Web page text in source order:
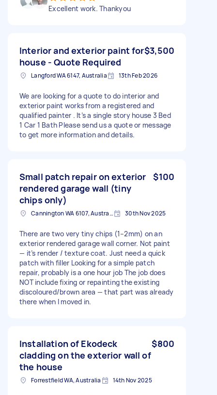
Excellent work. Thankyou
Interior and exterior paint for
house - Quote Required
$3,500
Langford WA 6147, Australia 13th Feb 2026
We are looking for a quote to do interior and
exterior paint works from a registered and
qualified painter . It’s a single story house 3 Bed
1 Car 1 Bath Please send us a quote or message
to get more information and details.
Small patch repair on exterior
rendered garage wall (tiny
chips only)
$100
Cannington WA 6107, Australia 30th Nov 2025
There are two very tiny chips (1–2mm) on an
exterior rendered garage wall corner. Not paint
— it’s render / texture coat. Just need a quick
patch with filler Looking for a simple patch
repair, probably is a one hour job The job does
NOT include fixing or repainting the existing
discoloured/brown area — that part was already
there when I moved in.
Installation of Ekodeck
cladding on the exterior wall of
the house
$800
Forrestfield WA, Australia 14th Nov 2025